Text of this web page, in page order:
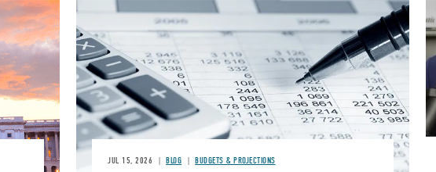
Image
JUL 15, 2026 BLOG BUDGETS & PROJECTIONS